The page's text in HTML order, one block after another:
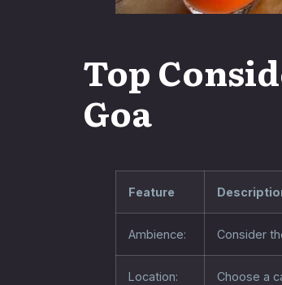
Top
Goa
Feature
Ambience: Consider
Location: Choose a